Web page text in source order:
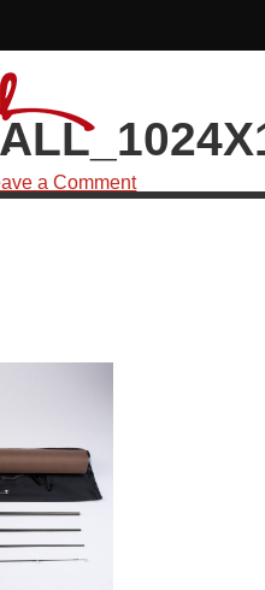
a Comment